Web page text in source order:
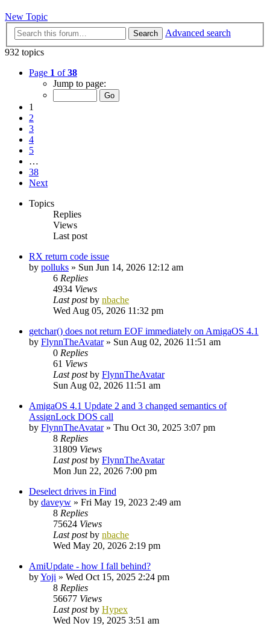
New Topic
Search
Advanced search
932 topics
Page 1 of38
Jump to page:
1
2
3
4
5
…
38
Next
Topics
Replies
Views
Last post
RX return code issue
by polluks » Sun Jun 14, 2026 12:12 am
6 Replies
4934 Views
Last postby nbache
Wed Aug 05, 2026 11:32 pm
getchar() does not return EOF immediately on AmigaOS 4.1
by FlynnTheAvatar» Sun Aug 02, 2026 11:51 am
0 Replies
61 Views
Last postby FlynnTheAvatar
Sun Aug 02, 2026 11:51 am
AmigaOS 4.1 Update 2 and 3 changed semantics of
AssignLock DOS call
by FlynnTheAvatar» Thu Oct 30, 2025 3:07 pm
8 Replies
31809 Views
Last postby FlynnTheAvatar
Mon Jun 22, 2026 7:00 pm
Deselect drives in Find
by daveyw » Fri May 19, 2023 2:49 am
8 Replies
75624 Views
Last postby nbache
Wed May 20, 2026 2:19 pm
AmiUpdate - how I fall behind?
byYoji » Wed Oct 15, 2025 2:24 pm
8 Replies
56677 Views
Last postby Hypex
Wed Nov 19, 2025 3:51 am